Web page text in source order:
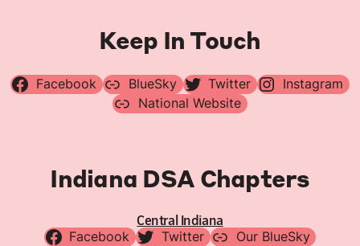
Keep In Touch
Facebook BlueSky Twitter
Instagram
National Website
Indiana DSA Chapters
Central Indiana
Facebook Twitter
Our BlueSky